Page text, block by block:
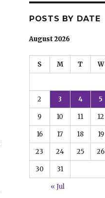
January solicitations”
POSTS BY DATE
August 2026
S M T W
2 3 4 5
9 10 11 12
16 17 18 19
23 24 25 26
30 31
« Jul